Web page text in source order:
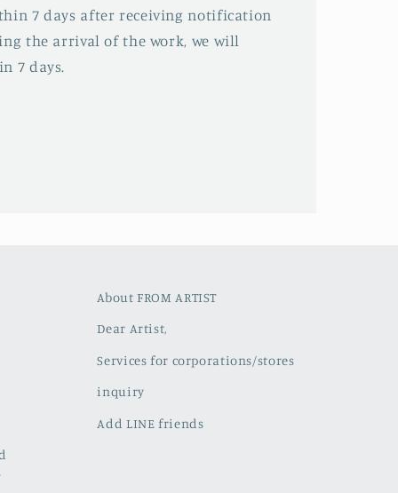
7 days after receiving notification
the arrival of the work, we will
7 days.
About FROM ARTIST
Dear Artist,
Services for corporations/stores
inquiry
Add LINE friends